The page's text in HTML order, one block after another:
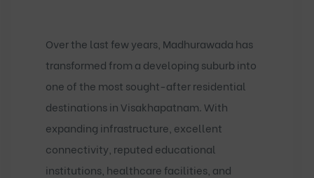
Over the last few years, Madhurawada has
transformed from a developing suburb into
one of the most sought-after residential
destinations in Visakhapatnam. With
expanding infrastructure, excellent
connectivity, reputed educational
institutions, healthcare facilities, and